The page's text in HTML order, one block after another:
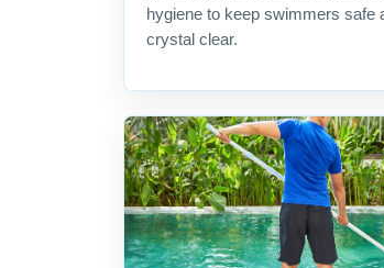
hygiene to keep swimmers safe
crystal clear.